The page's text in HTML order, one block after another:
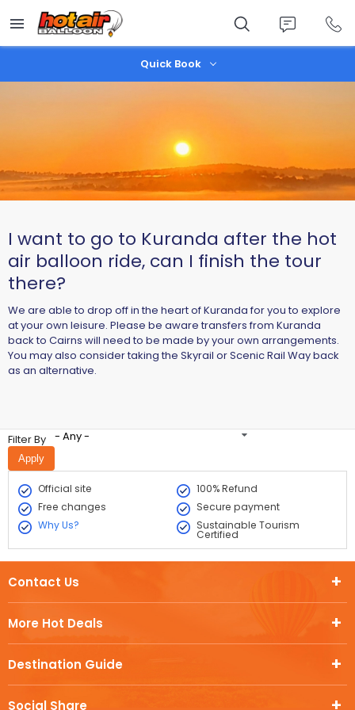
main
content
Quick Book
I want to go to Kuranda after the hot
air balloon ride, can I finish the tour
there?
We are able to drop off in the heart of Kuranda for you to explore
at your own leisure. Please be aware transfers from Kuranda
back to Cairns will need to be made by your own arrangements.
You may also consider taking the Skyrail or Scenic Rail Way back
as an alternative.
Filter By - Any -
Official site
100% Refund
Free changes
Secure payment
Why Us?
Sustainable Tourism
Certified
More Hot Deals
Destination Guide
Social Share
Contact Us